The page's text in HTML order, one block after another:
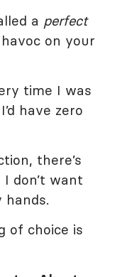
a perfect
on your
time I was
have zero
there’s
don’t want
of choice is